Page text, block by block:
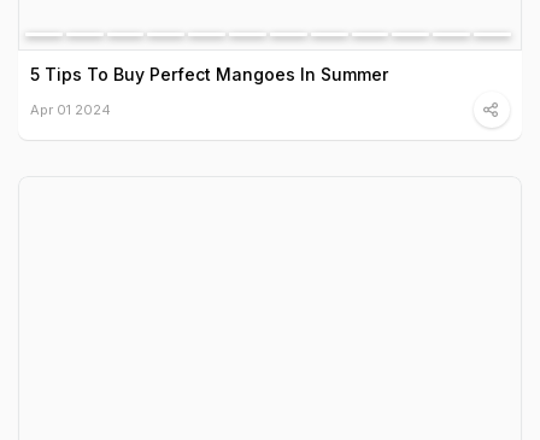
5 Tips To Buy Perfect Mangoes In Summer
Apr 01 2024